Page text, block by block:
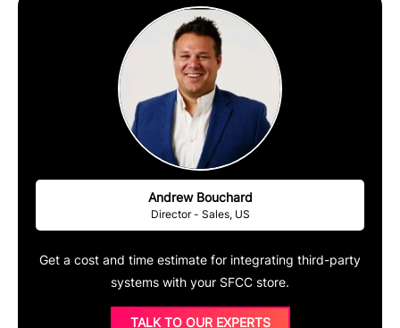
Get a cost and time estimate for integrating third-party
systems with your SFCC store.
TALK TO OUR EXPERTS
Andrew Bouchard
Director - Sales, US